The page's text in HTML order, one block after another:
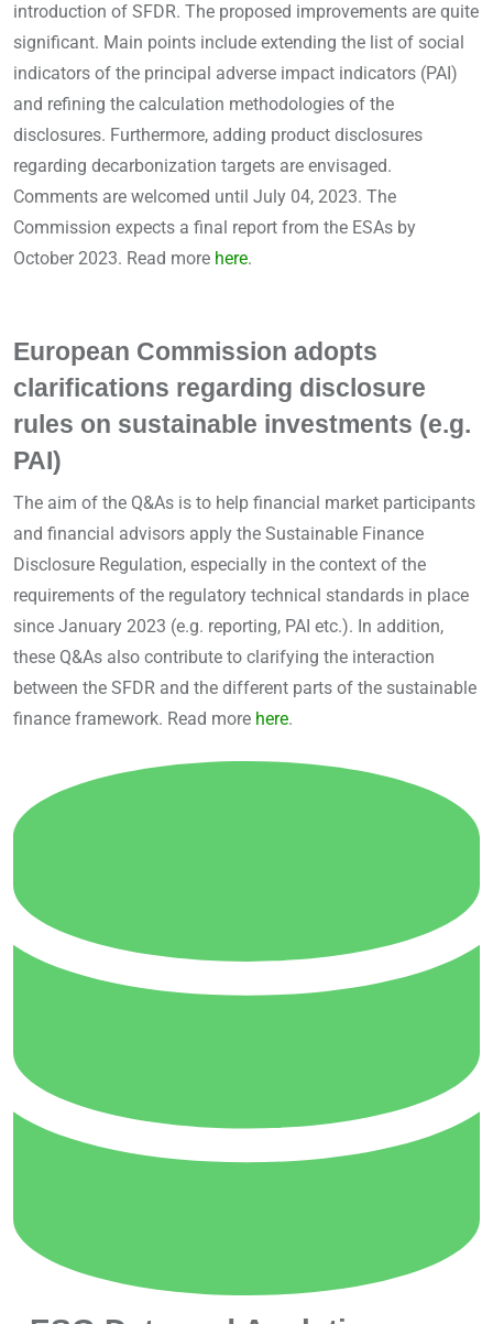
introduction of SFDR. The proposed improvements are quite
significant. Main points include extending the list of social
indicators of the principal adverse impact indicators (PAI)
and refining the calculation methodologies of the
disclosures. Furthermore, adding product disclosures
regarding decarbonization targets are envisaged.
Comments are welcomed until July 04, 2023. The
Commission expects a final report from the ESAs by
October 2023. Read more here.
European Commission adopts
clarifications regarding disclosure
rules on sustainable investments (e.g.
PAI)
The aim of the Q&As is to help financial market participants
and financial advisors apply the Sustainable Finance
Disclosure Regulation, especially in the context of the
requirements of the regulatory technical standards in place
since January 2023 (e.g. reporting, PAI etc.). In addition,
these Q&As also contribute to clarifying the interaction
between the SFDR and the different parts of the sustainable
finance framework. Read more here.